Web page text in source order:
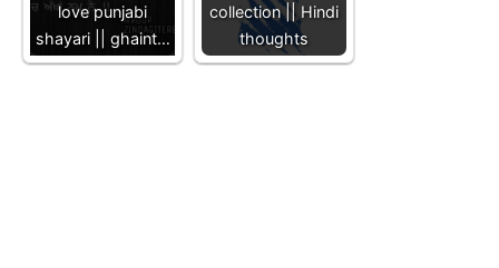
love punjabi
shayari || ghaint…
collection || Hindi
thoughts